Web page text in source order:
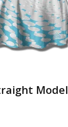
Model